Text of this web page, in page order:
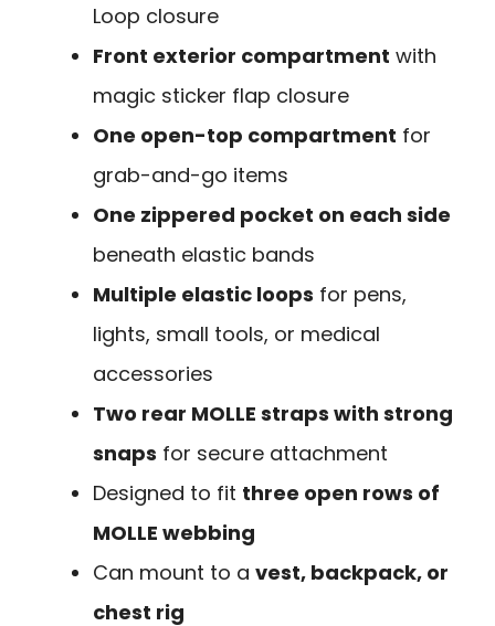
Loop closure
Front exterior compartment with
magic sticker flap closure
One open-top compartment for
grab-and-go items
One zippered pocket on each side
beneath elastic bands
Multiple elastic loops for pens,
lights, small tools, or medical
accessories
Two rear MOLLE straps with strong
snaps for secure attachment
Designed to fit three open rows of
MOLLE webbing
Can mount to a vest, backpack, or
chest rig